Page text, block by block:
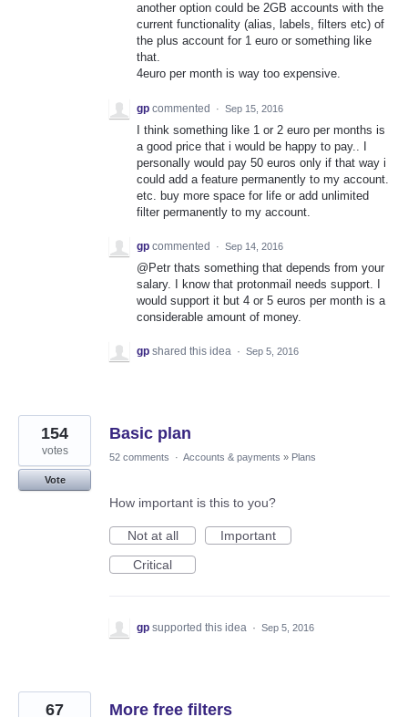
another option could be 2GB accounts with the
current functionality (alias, labels, filters etc) of
the plus account for 1 euro or something like
that.
4euro per month is way too expensive.
gp commented · Sep 15, 2016
I think something like 1 or 2 euro per months is
a good price that i would be happy to pay.. I
personally would pay 50 euros only if that way i
could add a feature permanently to my account.
etc. buy more space for life or add unlimited
filter permanently to my account.
gp commented · Sep 14, 2016
@Petr thats something that depends from your
salary. I know that protonmail needs support. I
would support it but 4 or 5 euros per month is a
considerable amount of money.
gp shared this idea · Sep 5, 2016
Basic plan
154
votes
Vote
52 comments · Accounts & payments » Plans
How important is this to you?
Not at all
Important
Critical
gp supported this idea · Sep 5, 2016
More free filters
67